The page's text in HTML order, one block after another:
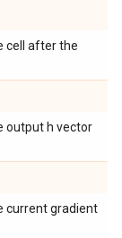
cell after the
output h vector
current gradient